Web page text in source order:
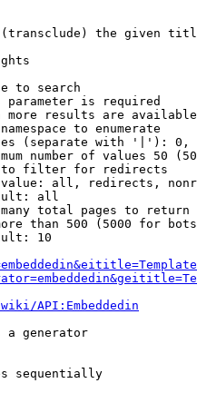
the given
to search
parameter is required
more results are
to enumerate
(separate with '|'):
number of values 50
filter for redirects
all, redirects,
all
total pages to return
than 500 (5000 for
10
API:Embeddedin
a generator
sequentially